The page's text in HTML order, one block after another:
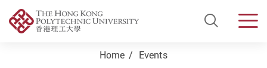
Open
Home Events